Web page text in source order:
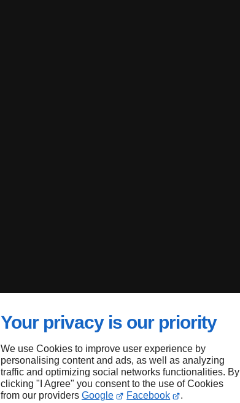
Your privacy is our priority
We use Cookies to improve user experience by
personalising content and ads, as well as analyzing
traffic and optimizing social networks functionalities. By
clicking "I Agree" you consent to the use of Cookies
from our providers Google Facebook .